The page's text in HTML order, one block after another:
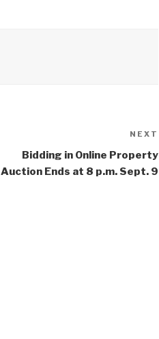
NEXT
Bidding in Online Property
Auction Ends at 8 p.m. Sept. 9